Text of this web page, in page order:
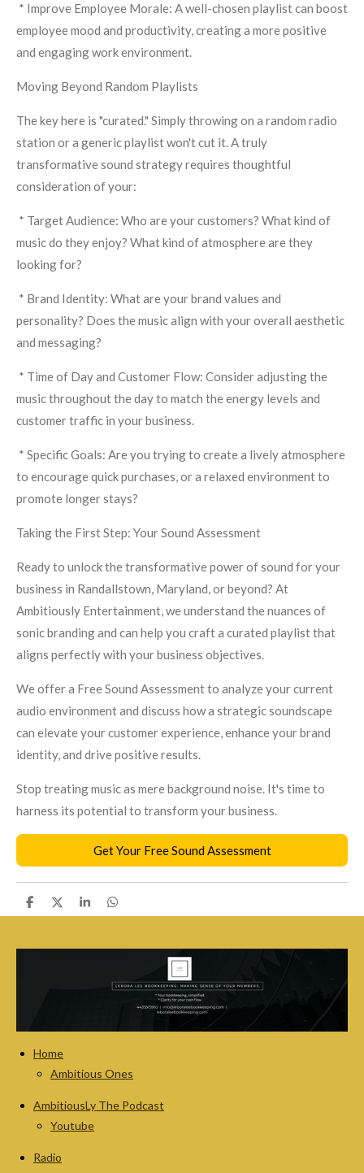
* Improve Employee Morale: A well-chosen playlist can boost
employee mood and productivity, creating a more positive
and engaging work environment.
Moving Beyond Random Playlists
The key here is "curated." Simply throwing on a random radio
station or a generic playlist won't cut it. A truly
transformative sound strategy requires thoughtful
consideration of your:
* Target Audience: Who are your customers? What kind of
music do they enjoy? What kind of atmosphere are they
looking for?
* Brand Identity: What are your brand values and
personality? Does the music align with your overall aesthetic
and messaging?
* Time of Day and Customer Flow: Consider adjusting the
music throughout the day to match the energy levels and
customer traffic in your business.
* Specific Goals: Are you trying to create a lively atmosphere
to encourage quick purchases, or a relaxed environment to
promote longer stays?
Taking the First Step: Your Sound Assessment
Ready to unlock the transformative power of sound for your
business in Randallstown, Maryland, or beyond? At
Ambitiously Entertainment, we understand the nuances of
sonic branding and can help you craft a curated playlist that
aligns perfectly with your business objectives.
We offer a Free Sound Assessment to analyze your current
audio environment and discuss how a strategic soundscape
can elevate your customer experience, enhance your brand
identity, and drive positive results.
Stop treating music as mere background noise. It's time to
harness its potential to transform your business.
Get Your Free Sound Assessment
S
h
S
h
S
h
S
h
Home
Ambitious Ones
AmbitiousLy The Podcast
Youtube
Radio